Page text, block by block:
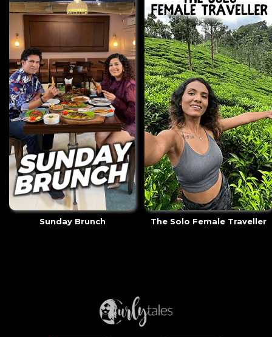
Sunday Brunch The Solo Female Traveller